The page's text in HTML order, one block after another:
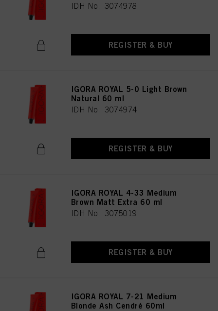
IDH No. 3074978
REGISTER & BUY
IGORA ROYAL 5-0 Light Brown
Natural 60 ml
IDH No. 3074974
REGISTER & BUY
IGORA ROYAL 4-33 Medium
Brown Matt Extra 60 ml
IDH No. 3075019
REGISTER & BUY
IGORA ROYAL 7-21 Medium
Blonde Ash Cendré 60ml